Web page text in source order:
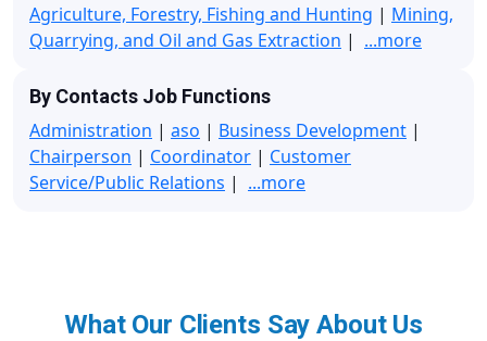
Agriculture, Forestry, Fishing and Hunting | Mining,
Quarrying, and Oil and Gas Extraction | ...more
By Contacts Job Functions
Administration | aso | Business Development |
Chairperson | Coordinator | Customer
Service/Public Relations | ...more
What Our Clients Say About Us